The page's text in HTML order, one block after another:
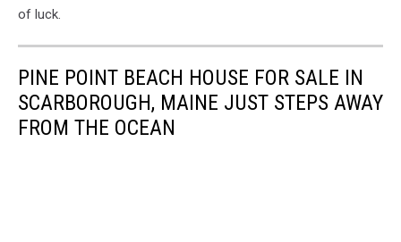
of luck.
PINE POINT BEACH HOUSE FOR SALE IN
SCARBOROUGH, MAINE JUST STEPS AWAY
FROM THE OCEAN